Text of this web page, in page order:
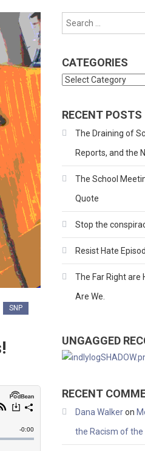
SNP
CATEGORIES
Categories
RECENT POSTS
The Draining of
Reports, and the
The School
Quote
Stop the
Resist Hate
The Far Right are
Are We.
UNGAGGED
RECENT
Dana Walkeron
the Racism of the